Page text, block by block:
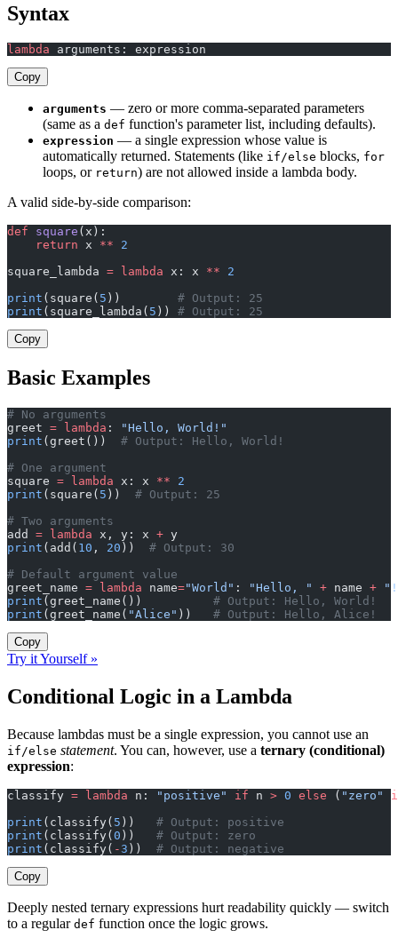
Syntax
lambda arguments: expression
Copy
arguments — zero or more comma-separated parameters
(same as a def function's parameter list, including defaults).
expression — a single expression whose value is
automatically returned. Statements (like if/else blocks, for
loops, or return) are not allowed inside a lambda body.
A valid side-by-side comparison:
def square (x):
    return
x ** 2
square_lambda = lambda x: x ** 2
print (square( 5 )) # Output: 25
print (square_lambda( 5 )) # Output: 25
Copy
Basic Examples
# No arguments
greet = lambda :
"Hello, World!"
print (greet()) # Output: Hello, World!
# One argument
square = lambda x: x ** 2
print (square( 5 )) # Output: 25
# Two arguments
add = lambda x, y: x + y
print (add( 10 , 20 )) # Output: 30
# Default argument value
greet_name = lambda name="World" : "Hello, " + name +
print (greet_name()) # Output: Hello, World!
print (greet_name( "Alice" )) # Output: Hello, Alice!
Copy
Try it Yourself »
Conditional Logic in a Lambda
Because lambdas must be a single expression, you cannot use an
if/else statement. You can, however, use a ternary (conditional)
expression:
classify = lambda n: "positive" if n > 0 else ( "zero"
print (classify( 5 )) # Output: positive
print (classify( 0 )) # Output: zero
print (classify( -3 )) # Output: negative
Copy
Deeply nested ternary expressions hurt readability quickly — switch
to a regular def function once the logic grows.